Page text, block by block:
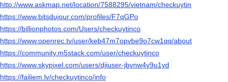
http://www.askmap.net/location/7588295/vietnam/checkuytin
https://www.bitsdujour.com/profiles/F7qGPo
https://billionphotos.com/Users/checkuytinco
https://www.openrec.tv/user/keb47m7opvbe9o7cw1qq/about
https://community.m5stack.com/user/checkuytinco
https://www.skypixel.com/users/djiuser-jbvnw4v9u1yd
https://failiem.lv/checkuytinco/info